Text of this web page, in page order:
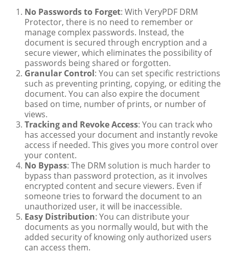
No Passwords to Forget: With VeryPDF DRM
Protector, there is no need to remember or
manage complex passwords. Instead, the
document is secured through encryption and a
secure viewer, which eliminates the possibility of
passwords being shared or forgotten.
Granular Control: You can set specific restrictions
such as preventing printing, copying, or editing the
document. You can also expire the document
based on time, number of prints, or number of
views.
Tracking and Revoke Access: You can track who
has accessed your document and instantly revoke
access if needed. This gives you more control over
your content.
No Bypass: The DRM solution is much harder to
bypass than password protection, as it involves
encrypted content and secure viewers. Even if
someone tries to forward the document to an
unauthorized user, it will be inaccessible.
Easy Distribution: You can distribute your
documents as you normally would, but with the
added security of knowing only authorized users
can access them.